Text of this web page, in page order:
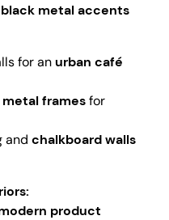
black metal accents
for anurban café
framesfor
and chalkboard walls
product